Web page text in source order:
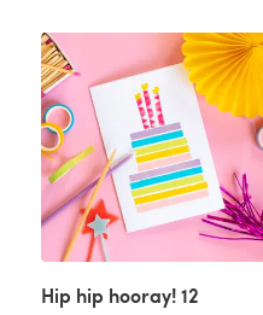
Hip hip hooray! 12